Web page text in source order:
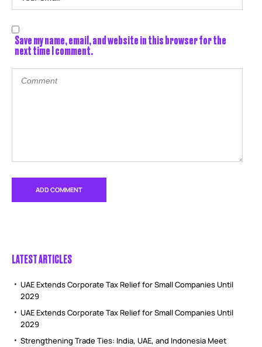
Save my name, email, and website in this browser for the
next time I comment.
LATEST ARTICLES
UAE Extends Corporate Tax Relief for Small Companies Until
2029
UAE Extends Corporate Tax Relief for Small Companies Until
2029
Strengthening Trade Ties: India, UAE, and Indonesia Meet